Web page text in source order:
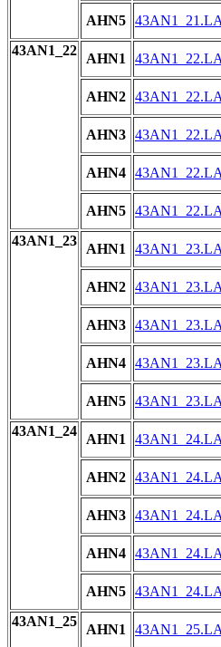
AHN5
43AN1_22
AHN1
AHN2
AHN3
AHN4
AHN5
43AN1_23
AHN1
AHN2
AHN3
AHN4
AHN5
43AN1_24
AHN1
AHN2
AHN3
AHN4
AHN5
43AN1_25
AHN1